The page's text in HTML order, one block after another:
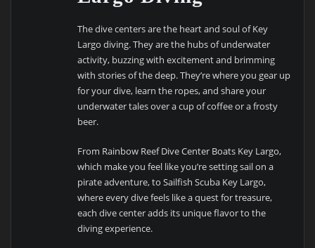
The dive centers are the heart and soul of Key
Largo diving. They are the hubs of underwater
activity, buzzing with excitement and brimming
with stories of the deep. They’re where you gear up
for your dive, learn the ropes, and share your
underwater tales over a cup of coffee or a frosty
beer.
From Rainbow Reef Dive Center Boats Key Largo,
which make you feel like you’re setting sail on a
pirate adventure, to Sailfish Scuba Key Largo,
where every dive feels like a quest for treasure,
each dive center adds its unique flavor to the
diving experience.